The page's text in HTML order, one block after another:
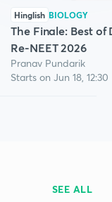
Hinglish BIOLOGY
The Finale: Best of
Re-NEET 2026
Pranav Pundarik
Starts on Jun 18, 12:30
SEE ALL